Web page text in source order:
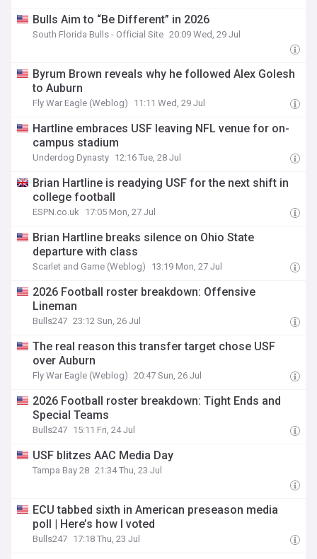
Bulls Aim to “Be Different” in 2026
South Florida Bulls - Official Site 20:09 Wed, 29 Jul
Byrum Brown reveals why he followed Alex Golesh
to Auburn
Fly War Eagle (Weblog) 11:11 Wed, 29 Jul
Hartline embraces USF leaving NFL venue for on-
campus stadium
Underdog Dynasty 12:16 Tue, 28 Jul
Brian Hartline is readying USF for the next shift in
college football
ESPN.co.uk 17:05 Mon, 27 Jul
Brian Hartline breaks silence on Ohio State
departure with class
Scarlet and Game (Weblog) 13:19 Mon, 27 Jul
2026 Football roster breakdown: Offensive
Lineman
Bulls247 23:12 Sun, 26 Jul
The real reason this transfer target chose USF
over Auburn
Fly War Eagle (Weblog) 20:47 Sun, 26 Jul
2026 Football roster breakdown: Tight Ends and
Special Teams
Bulls247 15:11 Fri, 24 Jul
USF blitzes AAC Media Day
Tampa Bay 28 21:34 Thu, 23 Jul
ECU tabbed sixth in American preseason media
poll | Here’s how I voted
Bulls247 17:18 Thu, 23 Jul